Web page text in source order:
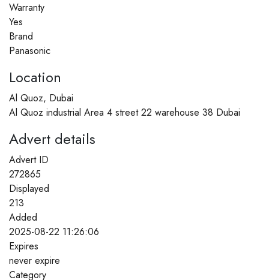
Warranty
Yes
Brand
Panasonic
Location
Al Quoz, Dubai
Al Quoz industrial Area 4 street 22 warehouse 38 Dubai
Advert details
Advert ID
272865
Displayed
213
Added
2025-08-22 11:26:06
Expires
never expire
Category